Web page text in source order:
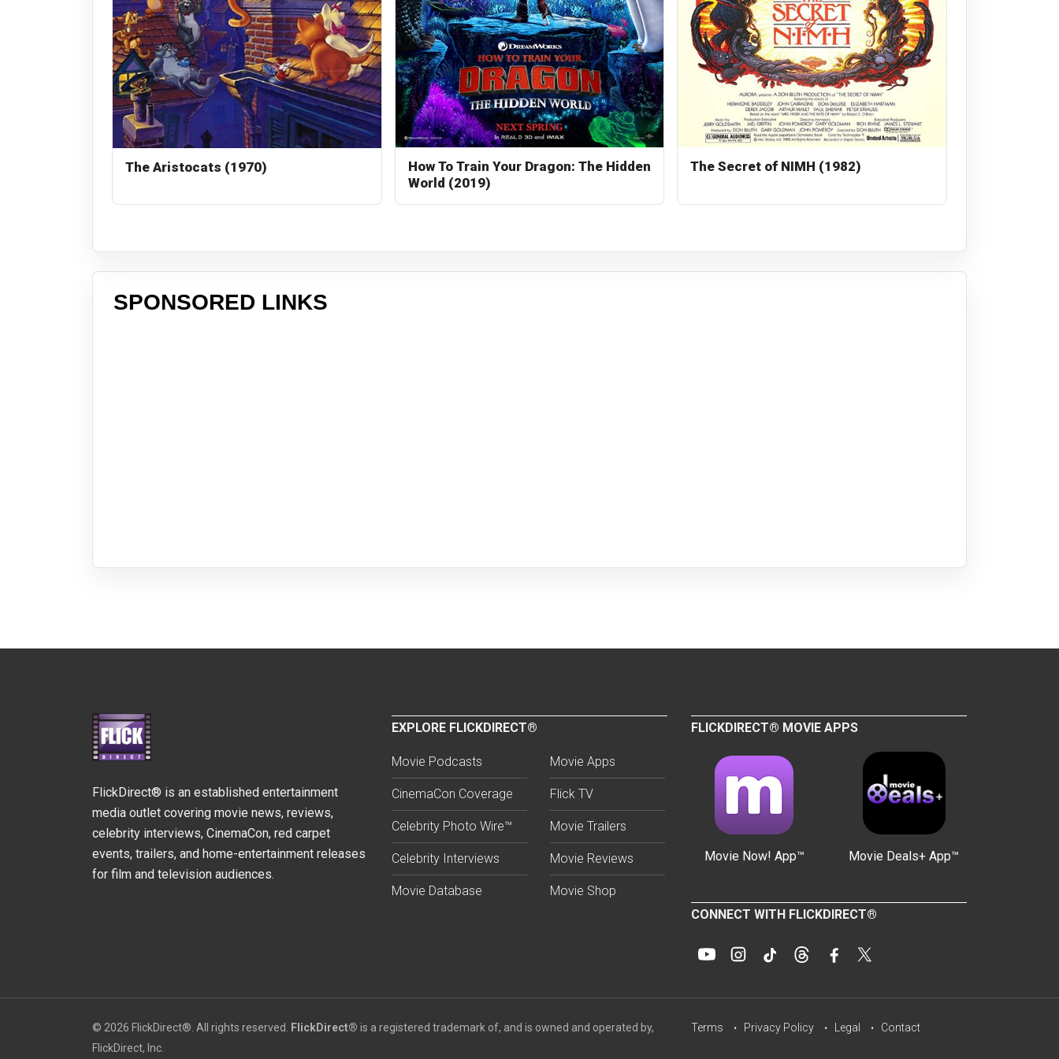
The Aristocats (1970)
How To Train Your Dragon: The Hidden
World (2019)
The Secret of NIMH (1982)
SPONSORED LINKS
FlickDirect® is an established entertainment
media outlet covering movie news, reviews,
celebrity interviews, CinemaCon, red carpet
events, trailers, and home-entertainment releases
for film and television audiences.
EXPLORE FLICKDIRECT®
Movie Podcasts
CinemaCon Coverage
Celebrity Photo Wire™
Celebrity Interviews
Movie Database
Movie Apps
Flick TV
Movie Trailers
Movie Reviews
Movie Shop
FLICKDIRECT® MOVIE APPS
Movie Now! App™ Movie Deals+ App™
CONNECT WITH FLICKDIRECT®
© 2026 FlickDirect®. All rights reserved. FlickDirect® is a registered trademark of, and is owned and operated by,
FlickDirect, Inc.
Terms Privacy Policy Legal Contact